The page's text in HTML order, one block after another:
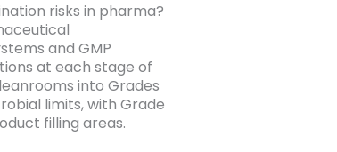
risks in pharma?
and GMP
at each stage of
into Grades
limits, with Grade
filling areas.